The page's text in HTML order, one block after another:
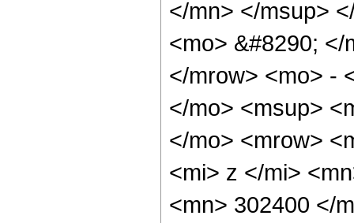
</mn> </msup>
<mo> &#8290;
</mrow> <mo> -
</mo> <msup>
</mo> <mrow>
<mi> z </mi>
<mn> 302400 </